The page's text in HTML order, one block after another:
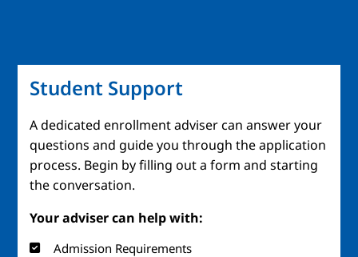
Student Support
A dedicated enrollment adviser can answer your
questions and guide you through the application
process. Begin by filling out a form and starting
the conversation.
Your adviser can help with:
Admission Requirements